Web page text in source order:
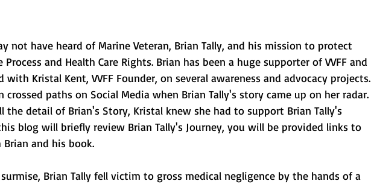
not have heard of Marine Veteran, Brian Tally, and his mission to protect
Process and Health Care Rights. Brian has been a huge supporter of VVFF and
with Kristal Kent, VVFF Founder, on several awareness and advocacy projects.
crossed paths on Social Media when Brian Tally's story came up on her radar.
the detail of Brian's Story, Kristal knew she had to support Brian Tally's
blog will briefly review Brian Tally's Journey, you will be provided links to
and his book.